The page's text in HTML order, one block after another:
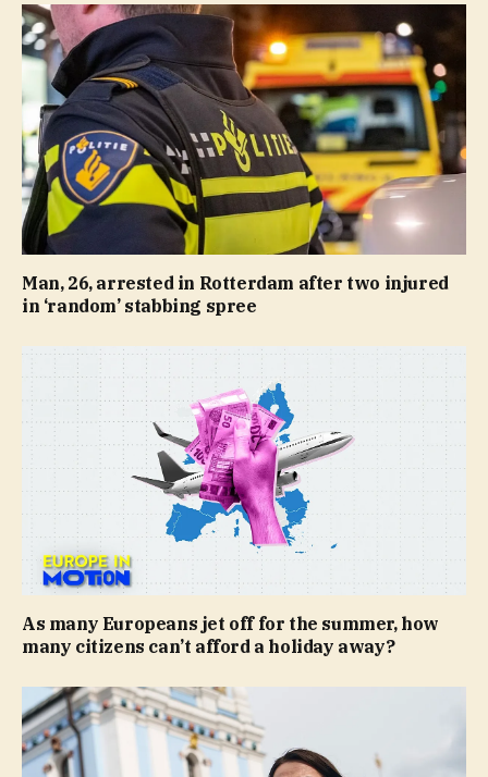
Man, 26, arrested in Rotterdam after two injured
in ‘random’ stabbing spree
As many Europeans jet off for the summer, how
many citizens can’t afford a holiday away?